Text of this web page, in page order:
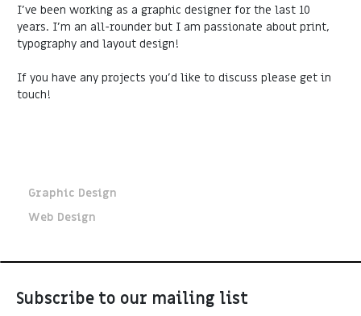
I’ve been working as a graphic designer for the last 10
years. I'm an all-rounder but I am passionate about print,
typography and layout design!
If you have any projects you'd like to discuss please get in
touch!
Graphic Design
Web Design
Subscribe to our mailing list